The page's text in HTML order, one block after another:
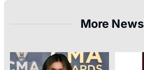
More News